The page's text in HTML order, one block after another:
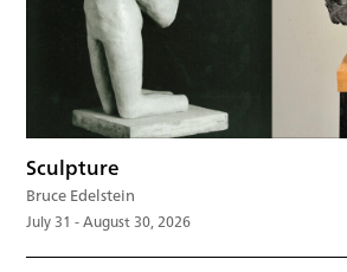
Sculpture
Bruce Edelstein
July 31 - August 30, 2026